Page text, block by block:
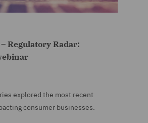
Regulatory Radar:
explored the most recent
consumer businesses.